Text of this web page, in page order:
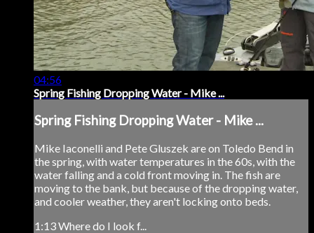
04:56
Spring Fishing Dropping Water - Mike ...
Spring Fishing Dropping Water - Mike ...
Mike Iaconelli and Pete Gluszek are on Toledo Bend in
the spring, with water temperatures in the 60s, with the
water falling and a cold front moving in. The fish are
moving to the bank, but because of the dropping water,
and cooler weather, they aren't locking onto beds.
1:13 Where do I look f...